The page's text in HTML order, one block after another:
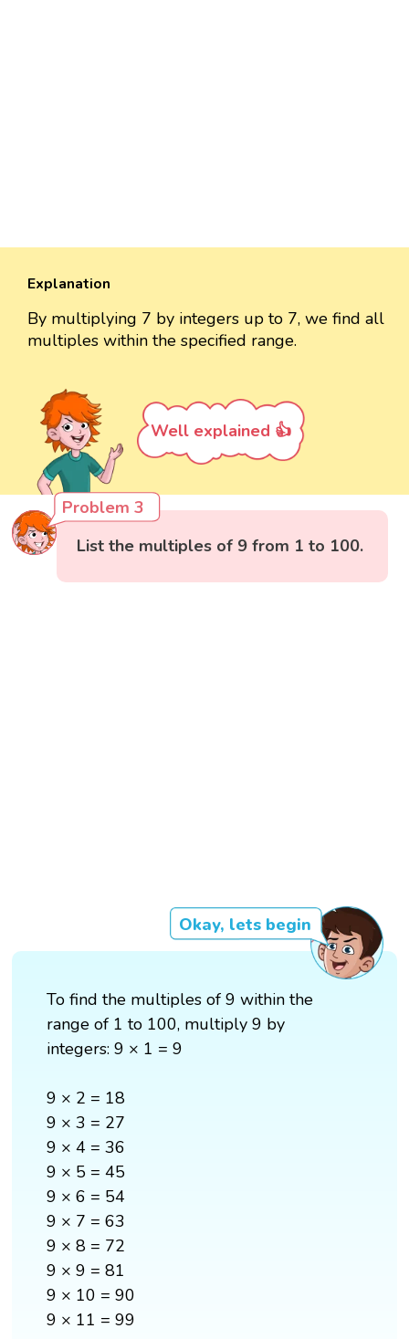
Explanation
By multiplying 7 by integers up to 7, we find all
multiples within the specified range.
Well explained 👍
Problem 3
List the multiples of 9 from 1 to 100.
Okay, lets begin
To find the multiples of 9 within the
range of 1 to 100, multiply 9 by
integers: 9 × 1 = 9
9 × 2 = 18
9 × 3 = 27
9 × 4 = 36
9 × 5 = 45
9 × 6 = 54
9 × 7 = 63
9 × 8 = 72
9 × 9 = 81
9 × 10 = 90
9 × 11 = 99